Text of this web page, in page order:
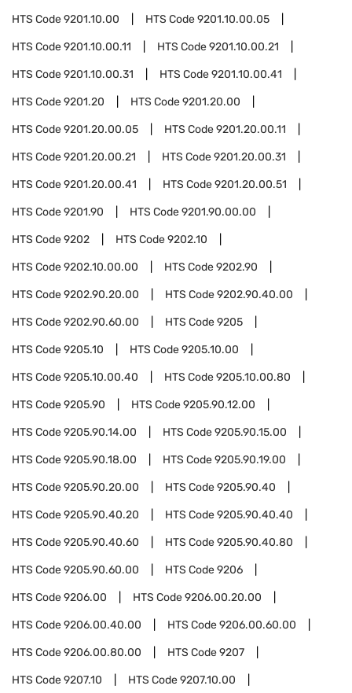
HTS Code9201.10.00 HTS Code9201.10.00.05
HTS Code9201.10.00.11 HTS Code9201.10.00.21
HTS Code9201.10.00.31 HTS Code9201.10.00.41
HTS Code9201.20 HTS Code9201.20.00
HTS Code9201.20.00.05 HTS Code9201.20.00.11
HTS Code9201.20.00.21 HTS Code9201.20.00.31
HTS Code9201.20.00.41 HTS Code9201.20.00.51
HTS Code9201.90 HTS Code9201.90.00.00
HTS Code9202 HTS Code9202.10
HTS Code9202.10.00.00 HTS Code9202.90
HTS Code9202.90.20.00 HTS Code9202.90.40.00
HTS Code9202.90.60.00 HTS Code9205
HTS Code9205.10 HTS Code9205.10.00
HTS Code9205.10.00.40 HTS Code9205.10.00.80
HTS Code9205.90 HTS Code9205.90.12.00
HTS Code9205.90.14.00 HTS Code9205.90.15.00
HTS Code9205.90.18.00 HTS Code9205.90.19.00
HTS Code9205.90.20.00 HTS Code9205.90.40
HTS Code9205.90.40.20 HTS Code9205.90.40.40
HTS Code9205.90.40.60 HTS Code9205.90.40.80
HTS Code9205.90.60.00 HTS Code9206
HTS Code9206.00 HTS Code9206.00.20.00
HTS Code9206.00.40.00 HTS Code9206.00.60.00
HTS Code9206.00.80.00 HTS Code9207
HTS Code9207.10 HTS Code9207.10.00